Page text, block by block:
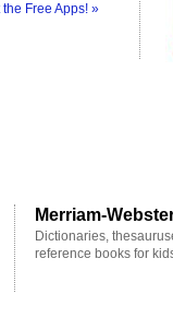
the Free Apps! »
Merriam-
Dictionaries,
reference books for